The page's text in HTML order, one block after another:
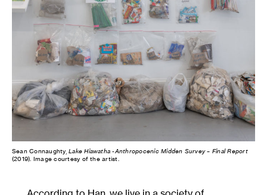
Sean Connaughty,Lake Hiawatha -Anthropocenic Midden Survey – Final Report
(2019). Image courtesy of the artist.